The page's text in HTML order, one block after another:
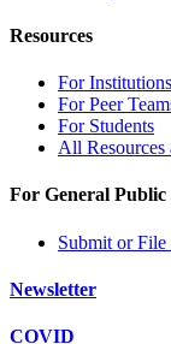
Resources
For
For Peer
For Students
All Resources
For General Public
Submit or
Newsletter
COVID